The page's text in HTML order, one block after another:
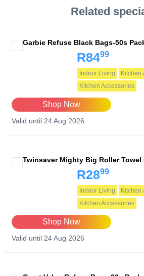
Related
Garbie Refuse Black Bags-50s
R8499
Indoor Living
Kitchen
Kitchen Accessories
Shop Now
Valid until 24 Aug 2026
Twinsaver Mighty Big Roller Towel
R2899
Indoor Living
Kitchen
Kitchen Accessories
Shop Now
Valid until 24 Aug 2026